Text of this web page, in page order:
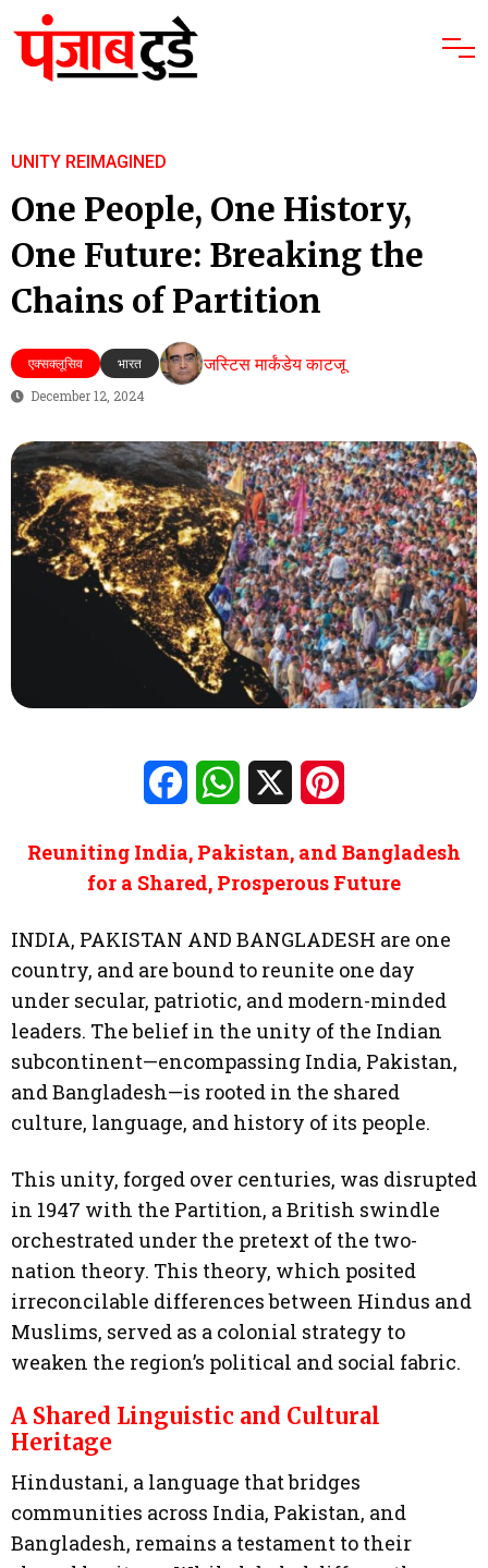
UNITY REIMAGINED
One People, One History,
One Future: Breaking the
Chains of Partition
एक्सक्लूसिव भारत जस्टिस मार्कंडेय काटजू
December 12, 2024
FacebookWhatsApp
Reuniting India, Pakistan, and Bangladesh
for a Shared, Prosperous Future
INDIA, PAKISTAN AND BANGLADESH are one
country, and are bound to reunite one day
under secular, patriotic, and modern-minded
leaders. The belief in the unity of the Indian
subcontinent—encompassing India, Pakistan,
and Bangladesh—is rooted in the shared
culture, language, and history of its people.
This unity, forged over centuries, was disrupted
in 1947 with the Partition, a British swindle
orchestrated under the pretext of the two-
nation theory. This theory, which posited
irreconcilable differences between Hindus and
Muslims, served as a colonial strategy to
weaken the region’s political and social fabric.
A Shared Linguistic and Cultural
Heritage
Hindustani, a language that bridges
communities across India, Pakistan, and
Bangladesh, remains a testament to their